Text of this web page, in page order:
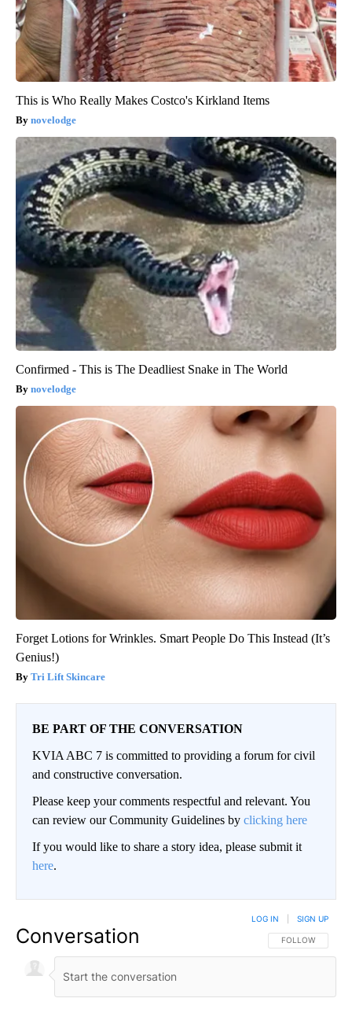
This is Who Really Makes Costco's Kirkland Items
novelodge
Confirmed - This is The Deadliest Snake in The World
novelodge
Forget Lotions for Wrinkles. Smart People Do This Instead (It’s
Genius!)
Tri Lift Skincare
BE PART OF THE CONVERSATION
KVIA ABC 7 is committed to providing a forum for civil
and constructive conversation.
Please keep your comments respectful and relevant. You
can review our Community Guidelines by clicking here
If you would like to share a story idea, please submit it
here.
Conversation FOLLOW THIS
FOLLOW
LOG IN SIGN UP